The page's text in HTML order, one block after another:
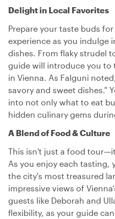
Delight in Local Favorites
Prepare your taste buds
experience as you indulge
dishes. From flaky strudel
guide will introduce you to
in Vienna. As Falguni
savory and sweet dishes."
into not only what to eat
hidden culinary gems
A Blend of Food & Culture
This isn't just a food
As you enjoy each tasting,
the city's most treasured
impressive views of
guests like Deborah and
flexibility, as your guide